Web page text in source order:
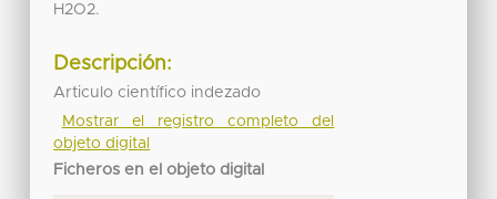
H2O2.
Descripción:
Articulo científico indezado
Mostrar el registro completo del
objeto digital
Ficheros en el objeto digital